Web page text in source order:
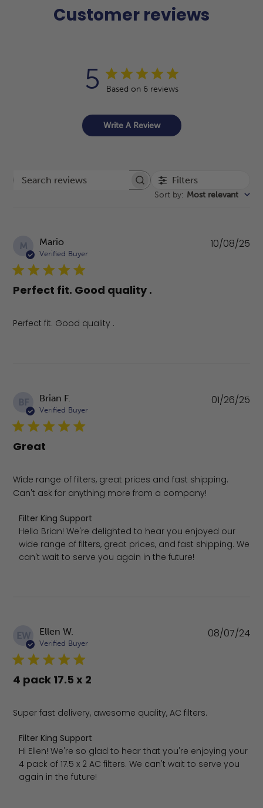
Customer reviews
5 Based on 6 reviews
Write A Review
Search reviews Filters
Sort by: Most relevant
M Mario
Verified Buyer
Perfect fit. Good quality .
Perfect fit. Good quality .
10/08/25
BF Brian F.
Verified Buyer
Great
Wide range of filters, great prices and fast shipping.
Can't ask for anything more from a company!
Comments by Store Owner on Review by Filter King
Filter King Support
Hello Brian! We're delighted to hear you enjoyed our
wide range of filters, great prices, and fast shipping. We
can't wait to serve you again in the future!
01/26/25
EW Ellen W.
Verified Buyer
4 pack 17.5 x 2
Super fast delivery, awesome quality, AC filters.
Comments by Store Owner on Review by Filter King
Filter King Support
Hi Ellen! We're so glad to hear that you're enjoying your
4 pack of 17.5 x 2 AC filters. We can't wait to serve you
again in the future!
08/07/24